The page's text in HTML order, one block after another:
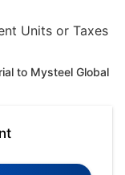
Units or Taxes
to Mysteel Global